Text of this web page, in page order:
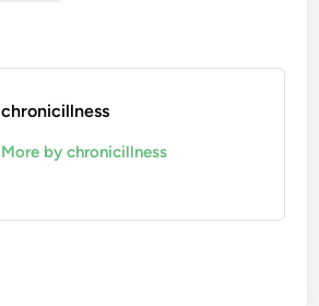
chronicillness
More by chronicillness